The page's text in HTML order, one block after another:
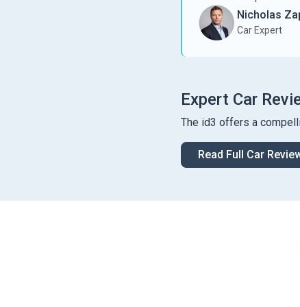
Nicholas
Car Expert
Expert Car
The id3 offers a
Read Full Car